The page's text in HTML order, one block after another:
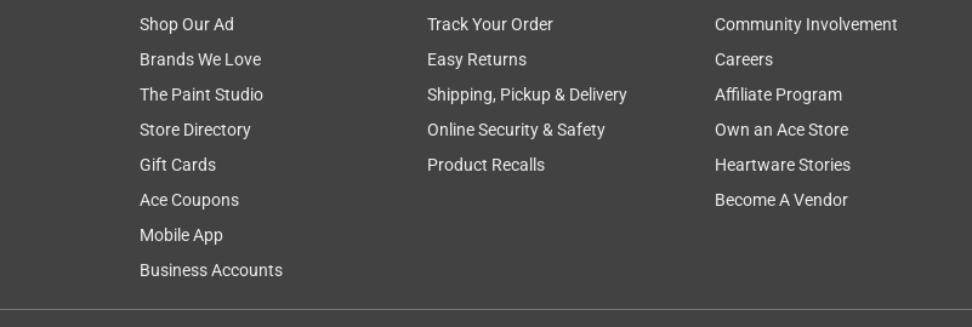
Shop Our Ad
Brands We Love
The Paint Studio
Store Directory
Gift Cards
Ace Coupons
Mobile App
Business Accounts
Track Your Order
Easy Returns
Shipping, Pickup & Delivery
Online Security & Safety
Product Recalls
Community Involvement
Careers
Affiliate Program
Own an Ace Store
Heartware Stories
Become A Vendor